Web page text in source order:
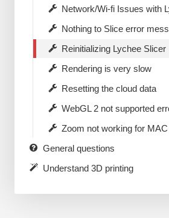
Network/Wi-fi Issues with
Nothing to Slice error
Reinitializing Lychee Slicer
Rendering is very slow
Resetting the cloud data
WebGL 2 not supported
Zoom not working for
General questions
Understand 3D printing